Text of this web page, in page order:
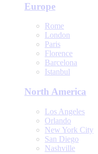
Europe
Rome
London
Paris
Florence
Barcelona
Istanbul
North America
Los Angeles
Orlando
New York City
San Diego
Nashville